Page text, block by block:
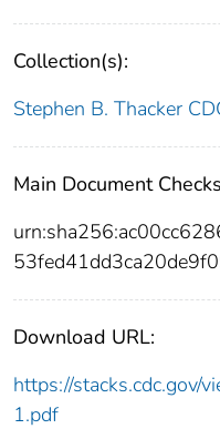
Collection(s):
Stephen B. Thacker
Main Document
Download URL:
https://stacks.cdc.gov/
1.pdf